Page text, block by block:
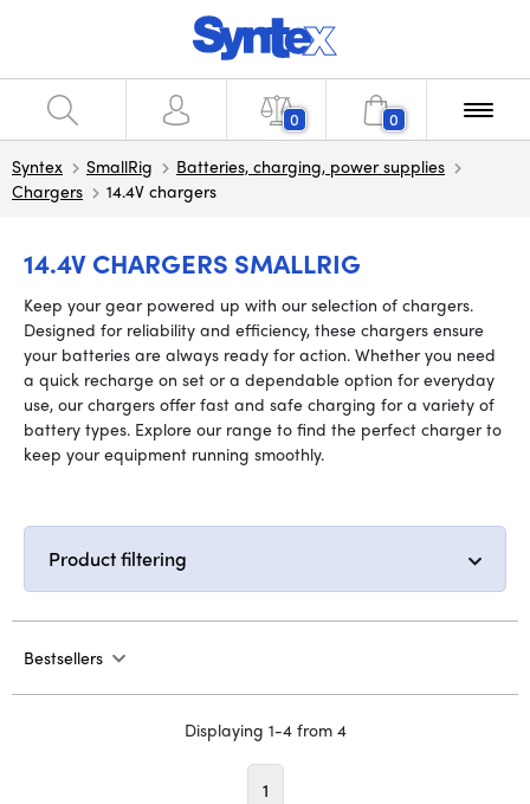
0 0
Syntex SmallRig
Batteries, charging, power supplies
Chargers
14.4V chargers
14.4V CHARGERS SMALLRIG
Keep your gear powered up with our selection of chargers.
Designed for reliability and efficiency, these chargers ensure
your batteries are always ready for action. Whether you need
a quick recharge on set or a dependable option for everyday
use, our chargers offer fast and safe charging for a variety of
battery types. Explore our range to find the perfect charger to
keep your equipment running smoothly.
Product filtering
Bestsellers
Displaying 1-4 from 4
1